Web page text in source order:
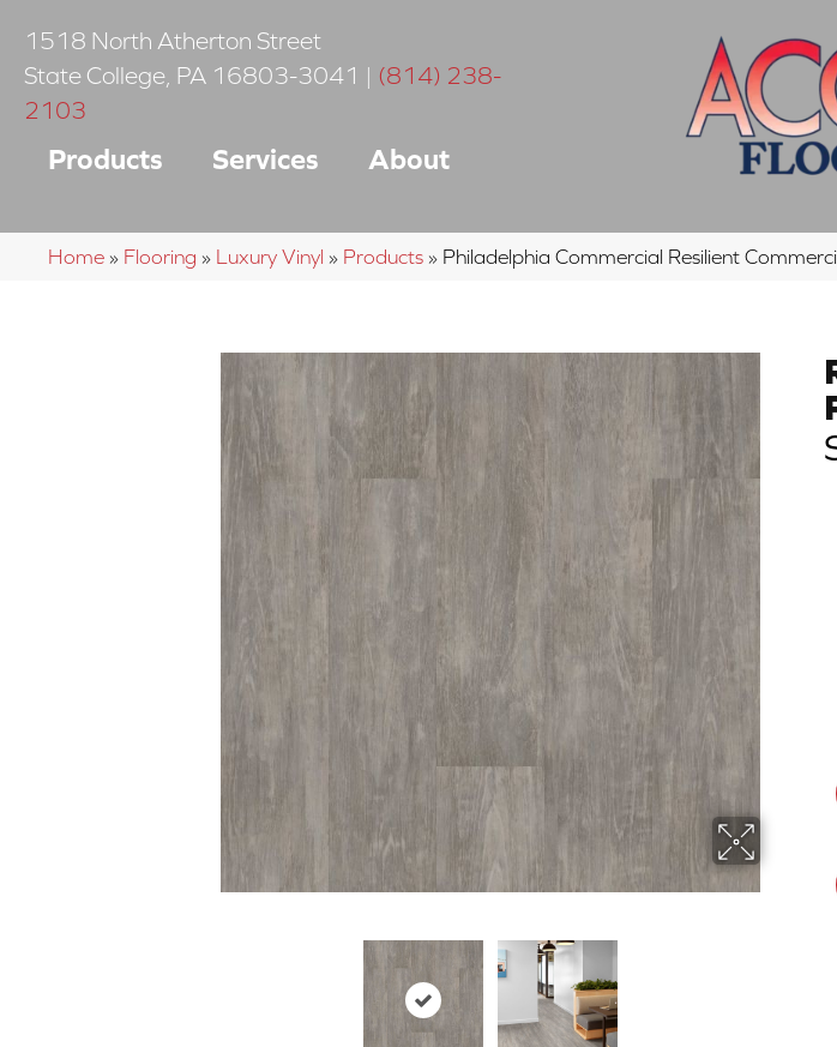
1518 North Atherton Street
State College PA 16803-3041 | (814) 238-
2103
Products Services About
Home » Flooring » Luxury Vinyl » Products » Philadelphia Commercial Resilient